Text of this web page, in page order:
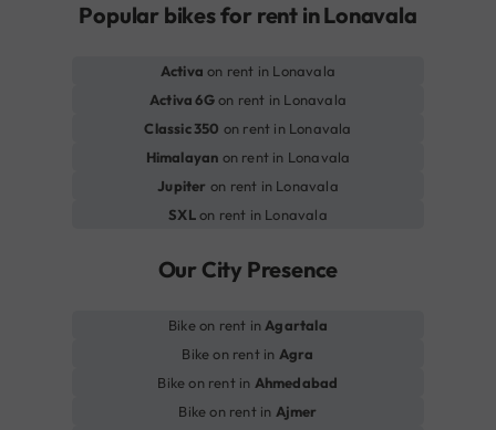
Popular bikes for rent in Lonavala
Activa on rent in Lonavala
Activa 6Gon rent in Lonavala
Classic 350 on rent in Lonavala
Himalayan on rent in Lonavala
Jupiter on rent in Lonavala
SXLon rent in Lonavala
Our City Presence
Bike on rent inAgartala
Bike on rent in Agra
Bike on rent in Ahmedabad
Bike on rent in Ajmer